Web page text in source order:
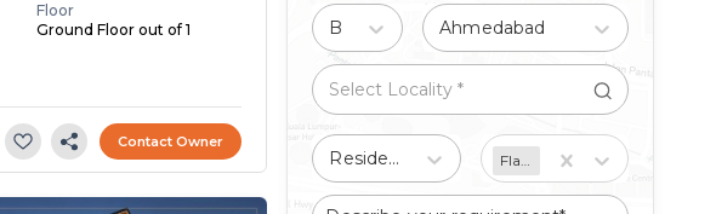
Floor
Ground Floor out of 1
Contact Owner
Ahmedabad
Residential Flat/Apartment